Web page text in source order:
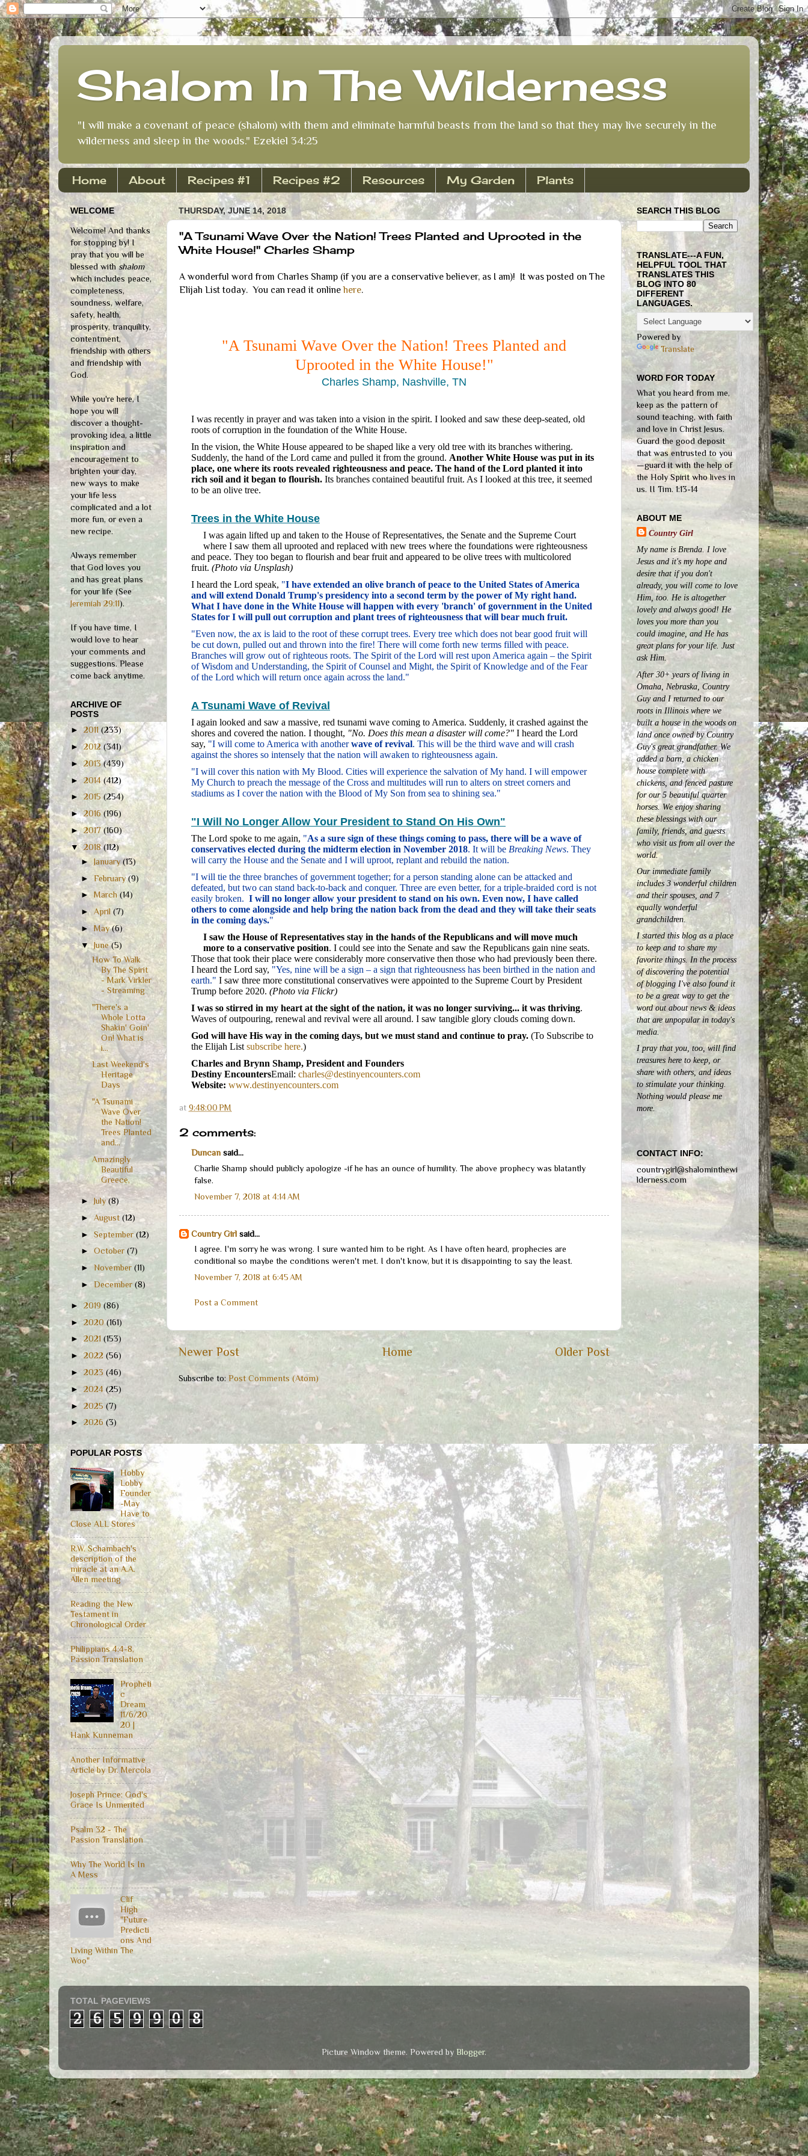
Shalom In The Wilderness
"I will make a covenant of peace (shalom) with them and eliminate harmful beasts from the land so that they may live securely in the
wilderness and sleep in the woods." Ezekiel 34:25
Home About Recipes #1 Recipes #2 Resources My Garden Plants
THURSDAY, JUNE 14, 2018
"A Tsunami Wave Over the Nation! Trees Planted and Uprooted in the
White House!" Charles Shamp
A wonderful word from Charles Shamp (if you are a conservative believer, as I am)! It was posted on The
Elijah List today. You can read it onlinehere.
"A Tsunami Wave Over the Nation! Trees Planted and
Uprooted in the White House!"
Charles Shamp, Nashville, TN
I was recently in prayer and was taken into a vision in the spirit. I looked and saw these deep-seated, old
roots of corruption in the foundation of the White House.
In the vision, the White House appeared to be shaped like a very old tree with its branches withering.
Suddenly, the hand of the Lord came and pulled it from the ground. Another White House was put in its
place, one where its roots revealed righteousness and peace. The hand of the Lord planted it into
rich soil and it began to flourish. Its branches contained beautiful fruit. As I looked at this tree, it seemed
to be an olive tree.
Trees in the White House
I was again lifted up and taken to the House of Representatives, the Senate and the Supreme Court
where I saw them all uprooted and replaced with new trees where the foundations were righteousness
and peace. They too began to flourish and bear fruit and appeared to be olive trees with multicolored
fruit. (Photo via Unsplash)
I heard the Lord speak, "I have extended an olive branch of peace to the United States of America
and will extend Donald Trump's presidency into a second term by the power of My right hand.
What I have done in the White House will happen with every 'branch' of government in the United
States for I will pull out corruption and plant trees of righteousness that will bear much fruit.
"Even now, the ax is laid to the root of these corrupt trees. Every tree which does not bear good fruit will
be cut down, pulled out and thrown into the fire! There will come forth new terms filled with peace.
Branches will grow out of righteous roots. The Spirit of the Lord will rest upon America again – the Spirit
of Wisdom and Understanding, the Spirit of Counsel and Might, the Spirit of Knowledge and of the Fear
of the Lord which will return once again across the land."
A Tsunami Wave of Revival
I again looked and saw a massive, red tsunami wave coming to America. Suddenly, it crashed against the
shores and covered the nation. I thought, "No. Does this mean a disaster will come?" I heard the Lord
say, "I will come to America with anotherwave of revival. This will be the third wave and will crash
against the shores so intensely that the nation will awaken to righteousness again.
"I will cover this nation with My Blood. Cities will experience the salvation of My hand. I will empower
My Church to preach the message of the Cross and multitudes will run to alters on street corners and
stadiums as I cover the nation with the Blood of My Son from sea to shining sea."
"I Will No Longer Allow Your President to Stand On His Own"
The Lord spoke to me again, "As a sure sign of these things coming to pass, there will be a wave of
conservatives elected during the midterm election in November 2018. It will be Breaking News. They
will carry the House and the Senate and I will uproot, replant and rebuild the nation.
"I will tie the three branches of government together; for a person standing alone can be attacked and
defeated, but two can stand back-to-back and conquer. Three are even better, for a triple-braided cord is not
easily broken. I will no longer allow your president to stand on his own. Even now, I have called
others to come alongside and help bring the nation back from the dead and they will take their seats
in the coming days."
I saw the House of Representatives stay in the hands of the Republicans and will move much
more to a conservative position. I could see into the Senate and saw the Republicans gain nine seats.
Those that took their place were considerably more conservative then those who had previously been there.
I heard the Lord say, "Yes, nine will be a sign – a sign that righteousness has been birthed in the nation and
earth." I saw three more constitutional conservatives were appointed to the Supreme Court by President
Trump before 2020. (Photo via Flickr)
I was so stirred in my heart at the sight of the nation, it was no longer surviving... it was thriving.
Waves of outpouring, renewal and revival were all around. I saw tangible glory clouds coming down.
God will have His way in the coming days, but we must stand and continue to pray. (To Subscribe to
the Elijah List subscribe here.)
Charles and Brynn Shamp, President and Founders
Destiny EncountersEmail: charles@destinyencounters.com
Website: www.destinyencounters.com
at 9:48:00 PM
2 comments:
Duncan said...
Charlie Shamp should publicly apologize -if he has an ounce of humility. The above prophecy was blatantly
false.
November 7, 2018 at 4:14 AM
Country Girl said...
I agree. I'm sorry he was wrong. I sure wanted him to be right. As I have often heard, prophecies are
conditional so maybe the conditions weren't met. I don't know, but it is disappointing to say the least.
November 7, 2018 at 6:45 AM
Post a Comment
Newer Post Older Post
Home
Subscribe to: Post Comments (Atom)
WELCOME
Welcome! And thanks
for stopping by! I
pray that you will be
blessed with shalom
which includes peace,
completeness,
soundness, welfare,
safety, health,
prosperity, tranquility,
contentment,
friendship with others
and friendship with
God.
While you're here, I
hope you will
discover a thought-
provoking idea, a little
inspiration and
encouragement to
brighten your day,
new ways to make
your life less
complicated and a lot
more fun, or even a
new recipe.
Always remember
that God loves you
and has great plans
for your life (See
Jeremiah 29:11).
If you have time, I
would love to hear
your comments and
suggestions. Please
come back anytime.
ARCHIVE OF
POSTS
►2011(233)
►2012(341)
► 2013(439)
►2014 (412)
► 2015(254)
►2016(196)
►2017(160)
▼2018(112)
►January(13)
►February(9)
►March(14)
►April(7)
►May(6)
▼June(5)
How To Walk
By The Spirit
- Mark Virkler
- Streaming
"There's a
Whole Lotta
Shakin' Goin'
On! What is
i...
Last Weekend's
Heritage
Days
"A Tsunami
Wave Over
the Nation!
Trees Planted
and...
Amazingly
Beautiful
Greece,
►July(8)
►August(12)
►September(12)
►October(7)
►November(11)
►December(8)
►2019 (86)
► 2020(161)
►2021 (153)
► 2022 (56)
►2023 (46)
► 2024 (25)
► 2025 (7)
► 2026 (3)
POPULAR POSTS
Hobby
Lobby
Founder
-May
Have to
Close ALL Stores
R.W. Schambach's
description of the
miracle at an A.A.
Allen meeting
Reading the New
Testament in
Chronological Order
Philippians 4:4-8,
Passion Translation
Propheti
c
Dream
11/6/20
20 |
Hank Kunneman
Another Informative
Article by Dr. Mercola
Joseph Prince: God's
Grace Is Unmerited
Psalm 32 - The
Passion Translation
Why The World Is In
A Mess
Clif
High
"Future
Predicti
ons And
Living Within The
Woo"
SEARCH THIS BLOG
TRANSLATE---A FUN,
HELPFUL TOOL THAT
TRANSLATES THIS
BLOG INTO 80
DIFFERENT
LANGUAGES.
Powered by
Translate
WORD FOR TODAY
What you heard from me,
keep as the pattern of
sound teaching, with faith
and love in Christ Jesus.
Guard the good deposit
that was entrusted to you
—guard it with the help of
the Holy Spirit who lives in
us. II Tim. 1:13-14
ABOUT ME
Country Girl
My name is Brenda. I love
Jesus and it's my hope and
desire that if you don't
already, you will come to love
Him, too. He is altogether
lovely and always good! He
loves you more than you
could imagine, and He has
great plans for your life. Just
ask Him.
After 30+ years of living in
Omaha, Nebraska, Country
Guy and I returned to our
roots in Illinois where we
built a house in the woods on
land once owned by Country
Guy's great grandfather. We
added a barn, a chicken
house complete with
chickens, and fenced pasture
for our 5 beautiful quarter
horses.We enjoy sharing
these blessings with our
family, friends, and guests
who visit us from all over the
world.
Our immediate family
includes 3 wonderful children
and their spouses, and 7
equally wonderful
grandchildren.
I started this blog as a place
to keep and to share my
favorite things. In the process
of discovering the potential
of blogging I've also found it
to be a great way to get the
word out about news & ideas
that are unpopular in today's
media.
I pray that you, too, will find
treasures here to keep, or
share with others, and ideas
to stimulate your thinking.
Nothing would please me
more.
CONTACT INFO:
countrygirl@shalominthewi
lderness.com
TOTAL PAGEVIEWS
2 6 5 9 9 0 8
Picture Window theme. Powered by Blogger.